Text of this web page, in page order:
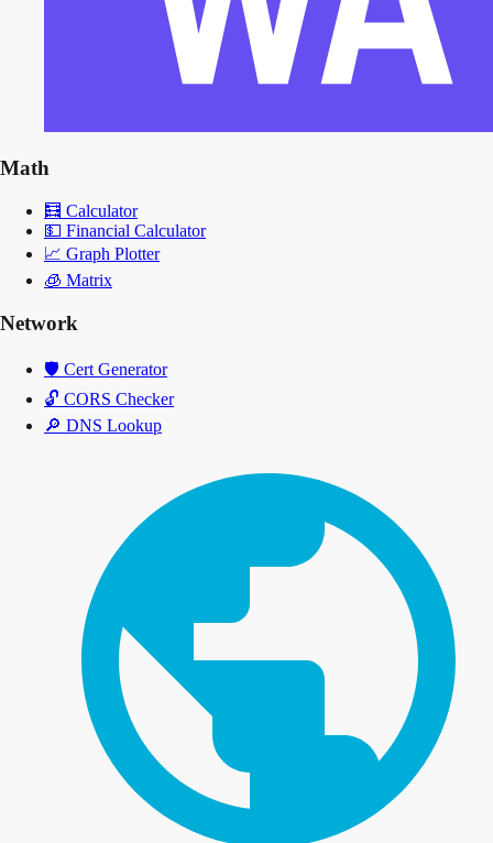
Math
🧮 Calculator
💵 Financial Calculator
📈 Graph Plotter
🧊 Matrix
Network
🛡️ Cert Generator
🔓 CORS Checker
🔎 DNS Lookup